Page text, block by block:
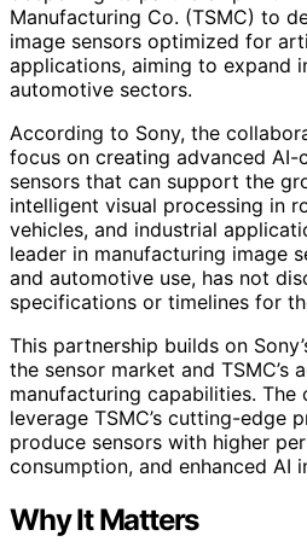
Manufacturing Co. (TSMC) to
image sensors optimized for
applications, aiming to expand
automotive sectors.
According to Sony, the
focus on creating advanced AI-
sensors that can support the
intelligent visual processing in
vehicles, and industrial
leader in manufacturing image
and automotive use, has not
specifications or timelines for
This partnership builds on
the sensor market and TSMC’s
manufacturing capabilities. The
leverage TSMC’s cutting-edge
produce sensors with higher
consumption, and enhanced AI
Why It Matters